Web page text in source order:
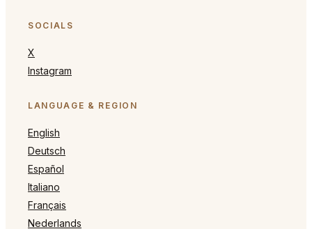
SOCIALS
X
Instagram
LANGUAGE & REGION
English
Deutsch
Español
Italiano
Français
Nederlands